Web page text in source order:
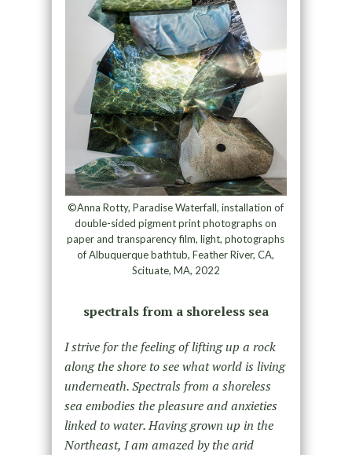
©Anna Rotty, Paradise Waterfall, installation of
double-sided pigment print photographs on
paper and transparency film, light, photographs
of Albuquerque bathtub, Feather River, CA,
Scituate, MA, 2022
spectrals from a shoreless sea
I strive for the feeling of lifting up a rock
along the shore to see what world is living
underneath. Spectrals from a shoreless
sea embodies the pleasure and anxieties
linked to water. Having grown up in the
Northeast, I am amazed by the arid